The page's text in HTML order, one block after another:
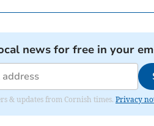
news for free in your
& updates from Cornish times. Privacy